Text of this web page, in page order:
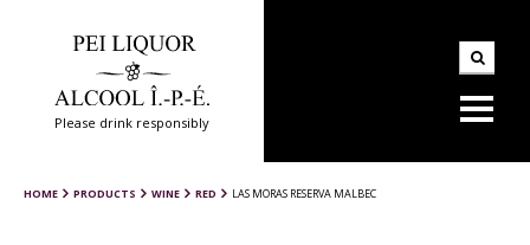
Please drink responsibly
HOME PRODUCTS WINE RED LAS MORAS RESERVA MALBEC